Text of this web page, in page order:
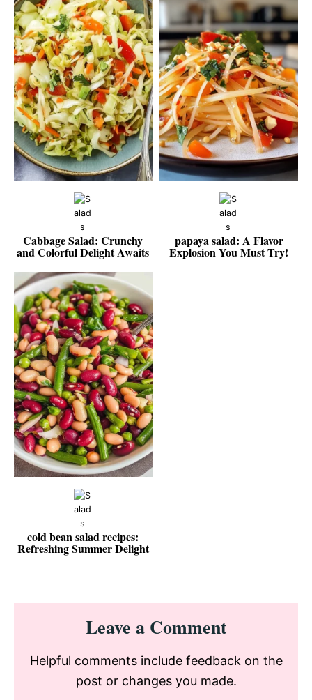
Cabbage Salad: Crunchy
and Colorful Delight Awaits
papaya salad: A Flavor
Explosion You Must Try!
cold bean salad recipes:
Refreshing Summer Delight
Reader
InteractionsLeave a Comment
Helpful comments include feedback on the
post or changes you made.